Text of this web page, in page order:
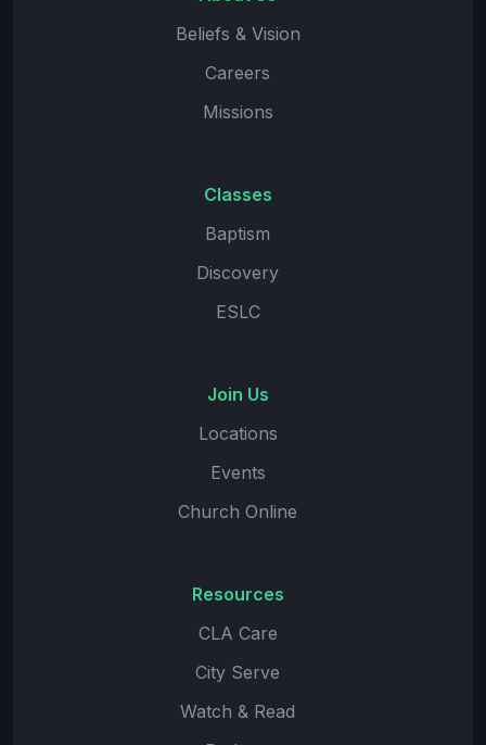
Beliefs & Vision
Careers
Missions
Classes
Baptism
Discovery
ESLC
Join Us
Locations
Events
Church Online
Resources
CLA Care
City Serve
Watch & Read